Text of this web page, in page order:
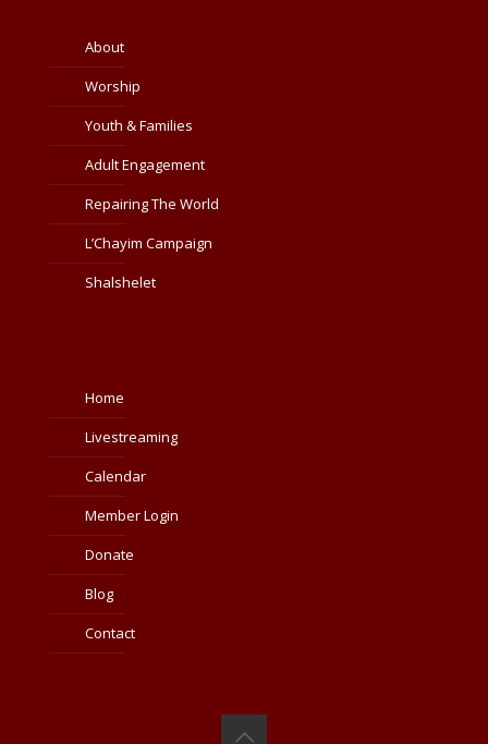
About
Worship
Youth & Families
Adult Engagement
Repairing The World
L’Chayim Campaign
Shalshelet
Home
Livestreaming
Calendar
Member Login
Donate
Blog
Contact